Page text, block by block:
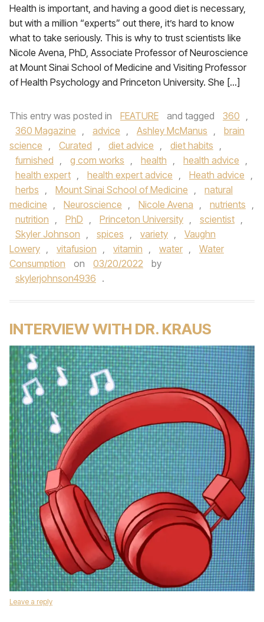
Health is important, and having a good diet is necessary,
but with a million “experts” out there, it’s hard to know
what to take seriously. This is why to trust scientists like
Nicole Avena, PhD, Associate Professor of Neuroscience
at Mount Sinai School of Medicine and Visiting Professor
of Health Psychology and Princeton University. She […]
This entry was posted in FEATURE and tagged 360 ,
360 Magazine , advice , Ashley McManus ,
brain
science , Curated , diet advice , diet habits ,
furnished , g com works , health , health advice ,
health expert , health expert advice , Heath advice ,
herbs , Mount Sinai School of Medicine ,
natural
medicine , Neuroscience , Nicole Avena , nutrients ,
nutrition , PhD , Princeton University , scientist ,
Skyler Johnson , spices , variety ,
Vaughn
Lowery , vitafusion , vitamin , water ,
Water
Consumption
on 03/20/2022
by
skylerjohnson4936 .
INTERVIEW WITH DR. KRAUS
Leave a reply